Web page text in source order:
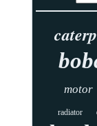
motor
radiator